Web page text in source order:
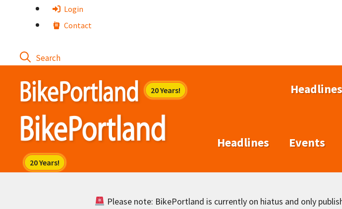
Login
Contact
Headlines
Headlines Events
Please note: BikePortland is currently on hiatus and only